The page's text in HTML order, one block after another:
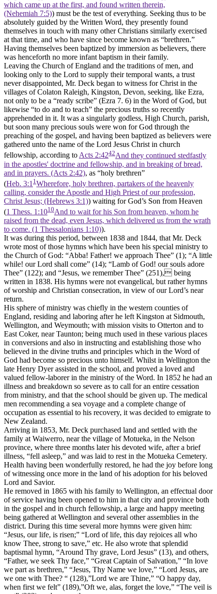
which came up at the first, and found written therein,
(Nehemiah 7:5)) must be the test of everything. Seeking thus to be
absolutely guided by the Written Word, they presently found
themselves in touch with many other Christians similarly exercised
at that time, and who have since become known as “brethren.”
Having themselves been baptized by immersion as believers, there
was henceforth no more infant baptism in their family.
Leaving the Church of England and the traditions of men, and
looking only to the Lord to supply their temporal wants, a trust
never disappointed, Mr. Deck began to witness for Christ in the
villages of Colaton Raleigh, Kingston, Devon, seeking, like Ezra,
not only to be a “ready scribe” (Ezra 7. 6) in the Word of God, but
likewise “to do and to teach” the precious truths so recently
apprehended in it. It was a singularly godless, High Church, parish,
but soon many precious souls were won for God through the
preaching of the gospel, and having been baptized as believers were
gathered unto the name of the Lord Jesus Christ in church
fellowship, according toActs 2:4242And they continued stedfastly
in the apostles' doctrine and fellowship, and in breaking of bread,
and in prayers. (Acts 2:42), as “holy brethren”
(Heb. 3:1 1 Wherefore, holy brethren, partakers of the heavenly
calling, consider the Apostle and High Priest of our profession,
Christ Jesus; (Hebrews 3:1)) waiting for God’s Son from Heaven
(1 Thess. 1:1010And to wait for his Son from heaven, whom he
raised from the dead, even Jesus, which delivered us from the wrath
to come. (1 Thessalonians 1:10)).
It was during this period, between 1838 and 1844, that Mr. Deck
wrote most of those hymns which have been his special ministry to
the Church of God: “Abba! Father! we approach Thee” (1); “A little
while! our Lord shall come” (14); “Lamb of God! our souls adore
Thee” (122); and “Jesus, we remember Thee” (251), being
written in 1838. His hymns were not evangelical, but rather hymns
of worship and Christian consecration, in view of our Lord’s near
return.
His sphere of ministry was chiefly in the western counties of
England, residing and laboring after he left Kingston at Sidmouth,
Wellington, and Weymouth; with mission visits to Otterton and to
East Coker, near Taunton; being much used in these various places
in conversions and also in instructing and establishing those who
believed in the divine truths and principles which in the Word of
God had become so precious unto himself. Whilst in Wellington the
late Henry Dyer assisted in the school, and proved a loved and
valued fellow-laborer in the ministry of the Word. In 1852 he had an
illness and breakdown so severe as to call for an entire cessation
from ministry, and that the school should be given up. The medical
men recommending a sea voyage and a complete change of
occupation as essential to his recovery, it was decided to emigrate to
New Zealand.
Arriving in 1853, Mr. Deck purchased land and settled with the
family at Waiwerro, near the village of Motueka, in the Nelson
province, where three months later his devoted wife, after a brief
illness, “fell asleep,” and was laid to rest in the Motueka Cemetery.
Health having been wonderfully restored, he had the joy before long
of witnessing once more in the land of his adoption for his beloved
Lord and Savior.
He removed in 1865 with his family to Wellington, an effectual door
of service having been opened to him in that city and province both
in the gospel and in church fellowship, a large and happy meeting
being gathered at Wellington and several other assemblies in the
district. During this time several more hymns were given him:
“Jesus, our life, is risen;” “Lord of life, this day rejoices all who
know Thee, strong to save,” etc. He also wrote that splendid
baptismal hymn, “Around Thy grave, Lord Jesus” (13), and others,
“Father, we seek Thy face,” “Great Captain of Salvation,” “In love
we part as brethren,” “Jesus, Thy Name we love,” “Lord Jesus, are
we one with Thee? “ (128),”Lord we are Thine,” “O happy day,
when first we felt” (189),”Oft we, alas, forget the love,” “The veil is